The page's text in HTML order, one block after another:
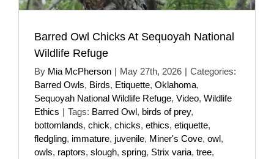
Barred Owl Chicks At Sequoyah National
Wildlife Refuge
By Mia McPherson | May 27th, 2026 | Categories:
Barred Owls, Birds, Etiquette, Oklahoma,
Sequoyah National Wildlife Refuge, Video, Wildlife
Ethics | Tags: Barred Owl, birds of prey,
bottomlands, chick, chicks, ethics, etiquette,
fledgling, immature, juvenile, Miner's Cove, owl,
owls, raptors, slough, spring, Strix varia, tree,